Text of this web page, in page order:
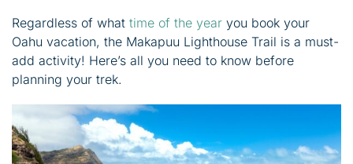
Regardless of what time of the year you book your
Oahu vacation, the Makapuu Lighthouse Trail is a must-
add activity! Here’s all you need to know before
planning your trek.